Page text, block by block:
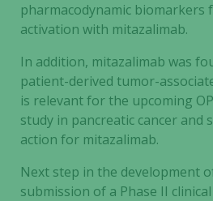
pharmacodynamic biomarkers
activation with mitazalimab.
In addition, mitazalimab was
patient-derived tumor-
is relevant for the upcoming
study in pancreatic cancer and
action for mitazalimab.
Next step in the development
submission of a Phase II